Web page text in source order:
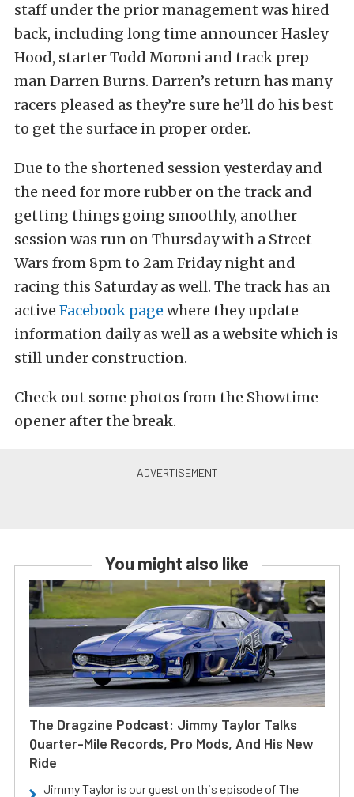
staff under the prior management was hired
back, including long time announcer Hasley
Hood, starter Todd Moroni and track prep
man Darren Burns. Darren’s return has many
racers pleased as they’re sure he’ll do his best
to get the surface in proper order.
Due to the shortened session yesterday and
the need for more rubber on the track and
getting things going smoothly, another
session was run on Thursday with a Street
Wars from 8pm to 2am Friday night and
racing this Saturday as well. The track has an
active Facebook page where they update
information daily as well as a website which is
still under construction.
Check out some photos from the Showtime
opener after the break.
You might also like
The Dragzine Podcast: Jimmy Taylor Talks
Quarter-Mile Records, Pro Mods, And His New
Ride
Jimmy Taylor is our guest on this episode of The